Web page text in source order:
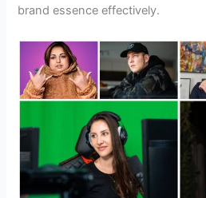
brand essence effectively.